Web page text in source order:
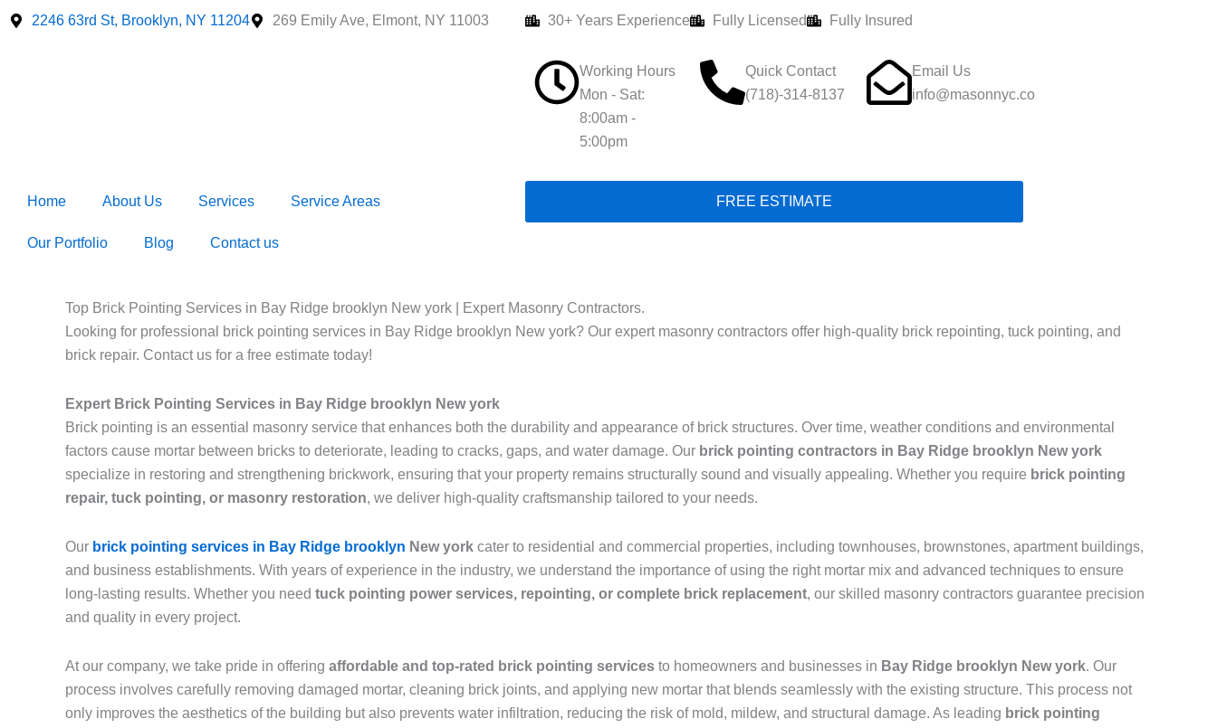
Skip
2246 63rd St, Brooklyn, NY 11204 269 Emily Ave, Elmont, NY 11003 30+ Years Experience Fully Licensed Fully Insured
Working Hours
Mon - Sat:
8:00am -
5:00pm
Quick Contact
(718)-314-8137
Email Us
info@masonnyc.co
Home About Us Services Service Areas
Our Portfolio Blog Contact us
FREE ESTIMATE
Top Brick Pointing Services in Bay Ridge brooklyn New york | Expert Masonry Contractors.
Looking for professional brick pointing services in Bay Ridge brooklyn New york? Our expert masonry contractors offer high-quality brick repointing, tuck pointing, and
brick repair. Contact us for a free estimate today!
Expert Brick Pointing Services in Bay Ridge brooklyn New york
Brick pointing is an essential masonry service that enhances both the durability and appearance of brick structures. Over time, weather conditions and environmental
factors cause mortar between bricks to deteriorate, leading to cracks, gaps, and water damage. Our brick pointing contractors in Bay Ridge brooklyn New york
specialize in restoring and strengthening brickwork, ensuring that your property remains structurally sound and visually appealing. Whether you require brick pointing
repair, tuck pointing, or masonry restoration, we deliver high-quality craftsmanship tailored to your needs.
Our brick pointing services in Bay Ridge brooklyn New york cater to residential and commercial properties, including townhouses, brownstones, apartment buildings,
and business establishments. With years of experience in the industry, we understand the importance of using the right mortar mix and advanced techniques to ensure
long-lasting results. Whether you need tuck pointing power services, repointing, or complete brick replacement, our skilled masonry contractors guarantee precision
and quality in every project.
At our company, we take pride in offering affordable and top-rated brick pointing services to homeowners and businesses in Bay Ridge brooklyn New york. Our
process involves carefully removing damaged mortar, cleaning brick joints, and applying new mortar that blends seamlessly with the existing structure. This process not
only improves the aesthetics of the building but also prevents water infiltration, reducing the risk of mold, mildew, and structural damage. As leading brick pointing